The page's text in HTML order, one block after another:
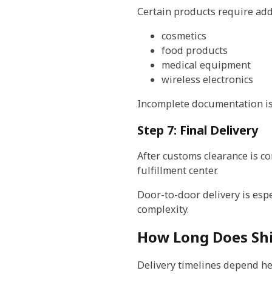
Certain products require
cosmetics
food products
medical equipment
wireless electronics
Incomplete documentation
Step 7: Final Delivery
After customs clearance is
fulfillment center.
Door-to-door delivery is
complexity.
How Long Does
Delivery timelines depend